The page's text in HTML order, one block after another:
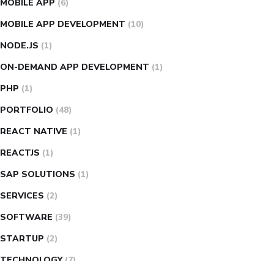
MOBILE APP (6)
MOBILE APP DEVELOPMENT (10)
NODE.JS (1)
ON-DEMAND APP DEVELOPMENT (1)
PHP (1)
PORTFOLIO (48)
REACT NATIVE (1)
REACTJS (1)
SAP SOLUTIONS (1)
SERVICES (2)
SOFTWARE (39)
STARTUP (2)